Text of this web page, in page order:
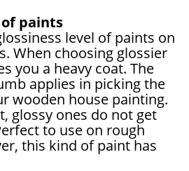
of paints
level of paints on
When choosing glossier
you a heavy coat. The
applies in picking the
wooden house painting.
glossy ones do not get
to use on rough
this kind of paint has